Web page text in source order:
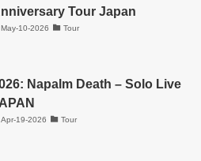
Tour Japan
May-10-2026 Tour
Napalm Death – Solo Live
Apr-19-2026 Tour